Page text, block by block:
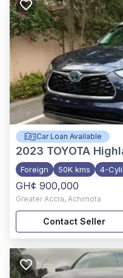
Car Loan Available
2023 TOYOTA
Foreign 50K kms 4-
GH¢ 900,000
Greater Accra, Achimota
Contact Seller